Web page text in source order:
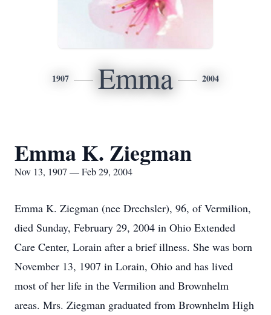
1907 Emma 2004
Emma K. Ziegman
Nov 13, 1907 — Feb 29, 2004
Emma K. Ziegman (nee Drechsler), 96, of Vermilion,
died Sunday, February 29, 2004 in Ohio Extended
Care Center, Lorain after a brief illness. She was born
November 13, 1907 in Lorain, Ohio and has lived
most of her life in the Vermilion and Brownhelm
areas. Mrs. Ziegman graduated from Brownhelm High